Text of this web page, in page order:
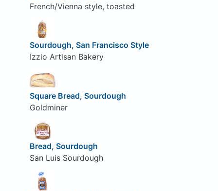
French/Vienna style, toasted
Sourdough, San Francisco Style
Izzio Artisan Bakery
Square Bread, Sourdough
Goldminer
Bread, Sourdough
San Luis Sourdough